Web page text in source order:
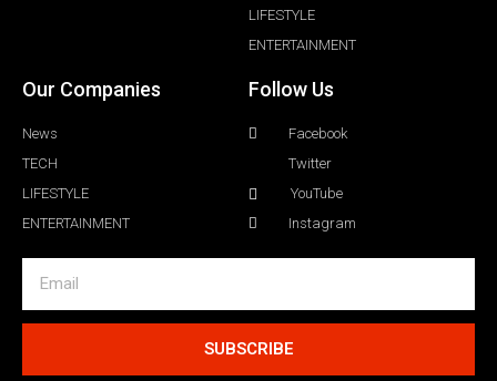
LIFESTYLE
ENTERTAINMENT
Our Companies
News
TECH
LIFESTYLE
ENTERTAINMENT
Follow Us
Facebook
Twitter
YouTube
Instagram
SUBSCRIBE